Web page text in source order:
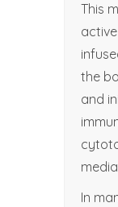
This
the
and
In